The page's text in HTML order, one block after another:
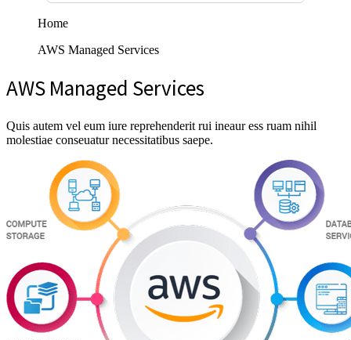
Home
AWS Managed Services
AWS Managed Services
Quis autem vel eum iure reprehenderit rui ineaur ess ruam nihil
molestiae conseuatur necessitatibus saepe.